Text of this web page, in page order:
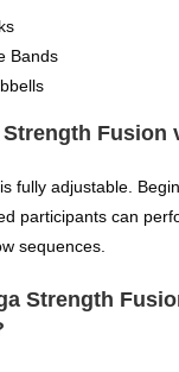
Bands
Strength Fusion
fully adjustable.
participants can
sequences.
Strength